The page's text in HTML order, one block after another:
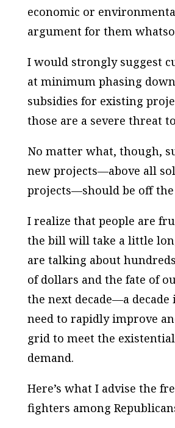
economic or
argument for them
I would strongly suggest
at minimum phasing
subsidies for existing
those are a severe threat
No matter what, though,
new projects—above all
projects—should be off the
I realize that people are
the bill will take a little
are talking about
of dollars and the fate of
the next decade—a
need to rapidly improve
grid to meet the
demand.
Here’s what I advise the
fighters among